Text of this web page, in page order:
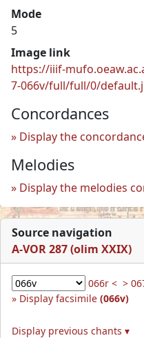
Mode
5
Image link
https://iiif-
7-066v/full/full/0/
Concordances
Display the
Melodies
Display the melodies
Source navigation
A-VOR 287 (olim XXIX)
066r < >
Display facsimile (066v)
Display previous chants ▾